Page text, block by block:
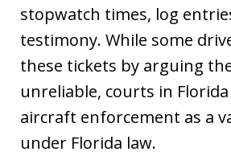
stopwatch times, log
testimony. While some
these tickets by arguing
unreliable, courts in
aircraft enforcement as a
under Florida law.